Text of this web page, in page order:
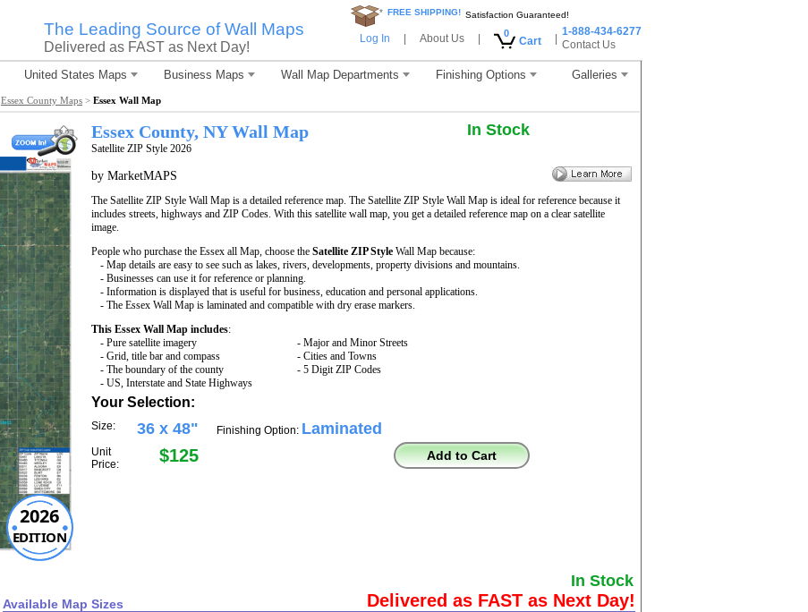
The Leading Source of Wall Maps
Delivered as FAST as Next Day!
* FREE SHIPPING! Satisfaction Guaranteed!
Log In About Us 0
Cart
1-888-434-6277
Contact Us
United States Maps Business Maps Wall Map Departments Finishing Options Galleries
Essex County Maps > Essex Wall Map
2026
EDITION
Essex County, NY Wall Map
Satellite ZIP Style 2026
In Stock
by MarketMAPS
The Satellite ZIP Style Wall Map is a detailed reference map. The Satellite ZIP Style Wall Map is ideal for reference because it
includes streets, highways and ZIP Codes. With this satellite wall map, you get a detailed reference map on a clear satellite
image.
People who purchase the Essex all Map, choose the Satellite ZIP Style Wall Map because:
- Map details are easy to see such as lakes, rivers, developments, property divisions and mountains.
- Businesses can use it for reference or planning.
- Information is displayed that is useful for business, education and personal applications.
- The Essex Wall Map is laminated and compatible with dry erase markers.
This Essex Wall Map includes:
- Pure satellite imagery
- Grid, title bar and compass
- The boundary of the county
- US, Interstate and State Highways
- Major and Minor Streets
- Cities and Towns
- 5 Digit ZIP Codes
Your Selection:
Size: 36 x 48"
Unit
Price:
$125
Finishing Option: Laminated
Add to Cart
In Stock
Available Map Sizes Delivered as FAST as Next Day!